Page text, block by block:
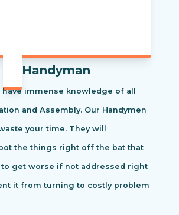
Handyman
have immense knowledge of all
and Assembly. Our Handymen
your time. They will
the things right off the bat that
get worse if not addressed right
it from turning to costly problem